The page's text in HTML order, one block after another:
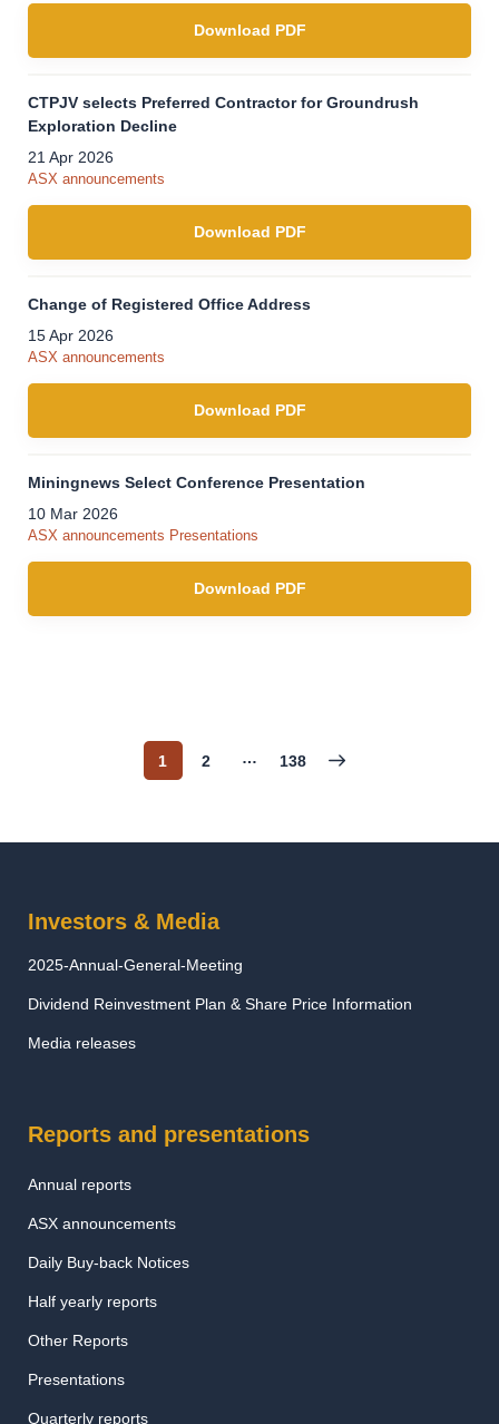
Download PDF
CTPJV selects Preferred Contractor for Groundrush
Exploration Decline
21 Apr 2026
ASX announcements
Download PDF
Change of Registered Office Address
15 Apr 2026
ASX announcements
Download PDF
Miningnews Select Conference Presentation
10 Mar 2026
ASX announcements Presentations
Download PDF
Page
1 Page
2 …
Page
138
Investors & Media
2025-Annual-General-Meeting
Dividend Reinvestment Plan & Share Price Information
Media releases
Reports and presentations
Annual reports
ASX announcements
Daily Buy-back Notices
Half yearly reports
Other Reports
Presentations
Quarterly reports